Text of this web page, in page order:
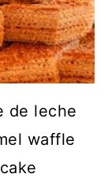
de leche
waffle
cake